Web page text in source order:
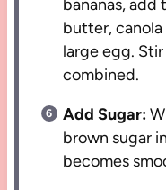
bananas,
butter,
large egg.
combined.
Add Sugar:
brown sugar
becomes